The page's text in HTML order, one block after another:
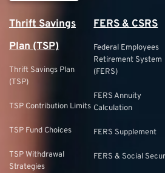
Thrift Savings
Plan (TSP)
Thrift Savings Plan
(TSP)
TSP Contribution Limits
TSP Fund Choices
TSP Withdrawal
Strategies
FERS & CSRS
Federal Employees
Retirement System
(FERS)
FERS Annuity
Calculation
FERS Supplement
FERS & Social